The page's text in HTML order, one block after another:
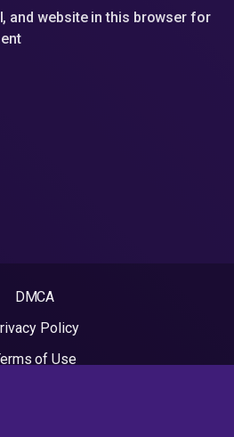
and website in this browser for
DMCA
Policy
of Use